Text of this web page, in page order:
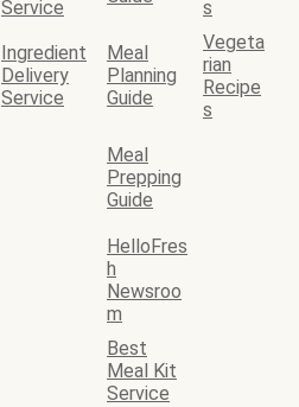
Service
s
Ingredient
Delivery
Service
Meal
Planning
Guide
Vegeta
rian
Recipe
s
Meal
Prepping
Guide
HelloFres
h
Newsroo
m
Best
Meal Kit
Service